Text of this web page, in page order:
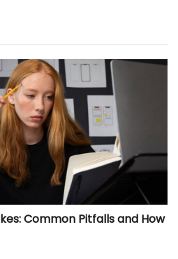
Common Pitfalls and How